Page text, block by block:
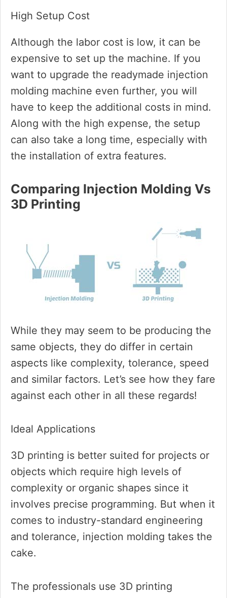
High Setup Cost
Although the labor cost is low, it can be
expensive to set up the machine. If you
want to upgrade the readymade injection
molding machine even further, you will
have to keep the additional costs in mind.
Along with the high expense, the setup
can also take a long time, especially with
the installation of extra features.
Comparing Injection Molding Vs
3D Printing
While they may seem to be producing the
same objects, they do differ in certain
aspects like complexity, tolerance, speed
and similar factors. Let’s see how they fare
against each other in all these regards!
Ideal Applications
3D printing is better suited for projects or
objects which require high levels of
complexity or organic shapes since it
involves precise programming. But when it
comes to industry-standard engineering
and tolerance, injection molding takes the
cake.
The professionals use 3D printing